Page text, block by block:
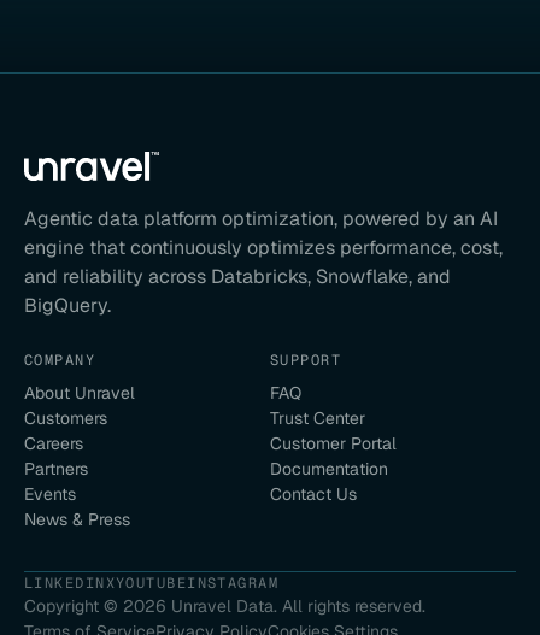
Agentic data platform optimization, powered by an AI
engine that continuously optimizes performance, cost,
and reliability across Databricks, Snowflake, and
BigQuery.
COMPANY
About Unravel
Customers
Careers
Partners
Events
News & Press
SUPPORT
FAQ
Trust Center
Customer Portal
Documentation
Contact Us
LINKEDINXYOUTUBEINSTAGRAM
Copyright © 2026 Unravel Data. All rights reserved.